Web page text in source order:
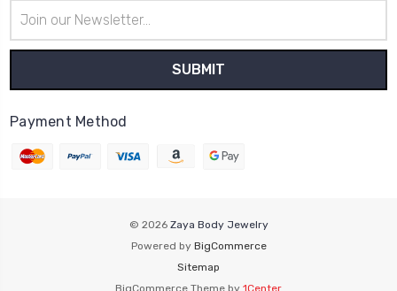
Address
Payment Method
© 2026 Zaya Body Jewelry
Powered by BigCommerce
Sitemap
BigCommerce Theme by 1Center